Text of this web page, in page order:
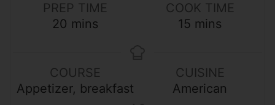
PREP TIME
20 m
u
t
mins
COOK TIME
15 m
u
t
mins
COURSE
Appetizer, breakfast
CUISINE
American